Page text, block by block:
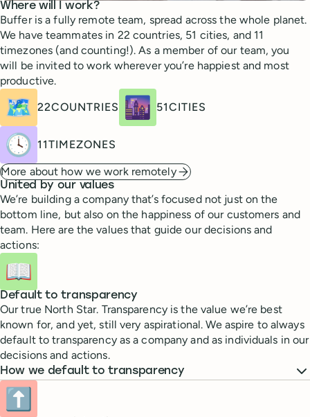
Where will I work?
Buffer is a fully remote team, spread across the whole planet.
We have teammates in 22 countries, 51 cities, and 11
timezones (and counting!). As a member of our team, you
will be invited to work wherever you’re happiest and most
productive.
COUNTRIES
🗺️ 22 CITIES
🌆 51
TIMEZONES
🕓 11
More about how we work remotely
United by our values
We’re building a company that’s focused not just on the
bottom line, but also on the happiness of our customers and
team. Here are the values that guide our decisions and
actions:
📖
Default to transparency
Our true North Star. Transparency is the value we’re best
known for, and yet, still very aspirational. We aspire to always
default to transparency as a company and as individuals in our
decisions and actions.
How we default to transparency
⬆️